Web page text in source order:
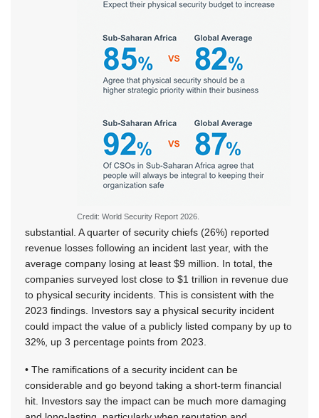
Credit: World Security Report 2026.
substantial. A quarter of security chiefs (26%) reported
revenue losses following an incident last year, with the
average company losing at least $9 million. In total, the
companies surveyed lost close to $1 trillion in revenue due
to physical security incidents. This is consistent with the
2023 findings. Investors say a physical security incident
could impact the value of a publicly listed company by up to
32%, up 3 percentage points from 2023.
• The ramifications of a security incident can be
considerable and go beyond taking a short-term financial
hit. Investors say the impact can be much more damaging